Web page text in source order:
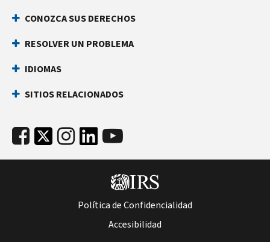
CONOZCA SUS DERECHOS
RESOLVER UN PROBLEMA
IDIOMAS
SITIOS RELACIONADOS
Política de Confidencialidad
Accesibilidad